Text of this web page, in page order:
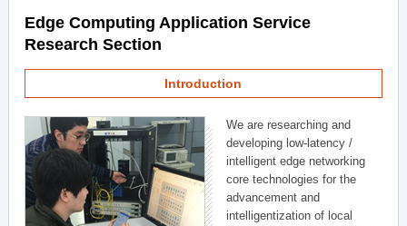
Edge Computing Application Service
Research Section
Introduction
We are researching and
developing low-latency /
intelligent edge networking
core technologies for the
advancement and
intelligentization of local